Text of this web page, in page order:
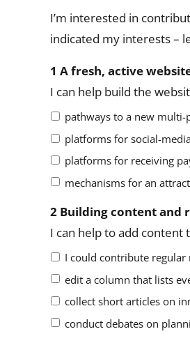
I’m interested in
indicated my interests –
1 A fresh, active
I can help build the
pathways to a new multi-
platforms for social-
platforms for receiving
mechanisms for an
2 Building content and
I can help to add
I could contribute
edit a column that lists
collect short articles on
conduct debates on